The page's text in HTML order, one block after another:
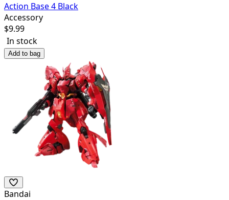
Action Base 4 Black
Accessory
$9.99
In stock
Add to bag
Bandai